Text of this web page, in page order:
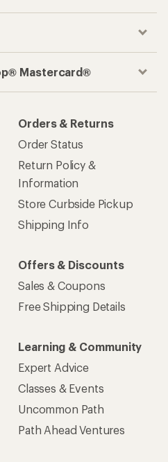
Mastercard®
Orders & Returns
Order Status
Return Policy &
Information
Store Curbside Pickup
Shipping Info
Offers & Discounts
Sales & Coupons
Free Shipping Details
Learning & Community
Expert Advice
Classes & Events
Uncommon Path
Path Ahead Ventures